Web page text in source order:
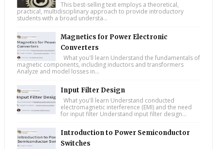
This best-selling text employs a theoretical,
practical, multidisciplinary approach to provide introductory
students with a broad understa...
Magnetics for Power Electronic
Converters
What you'll learn Understand the fundamentals of
magnetic components, including inductors and transformers
Analyze and model losses in...
Input Filter Design
What you'll learn Understand conducted
electromagnetic interference (EMI) and the need
for input filter Understand input filter design...
Introduction to Power Semiconductor
Switches